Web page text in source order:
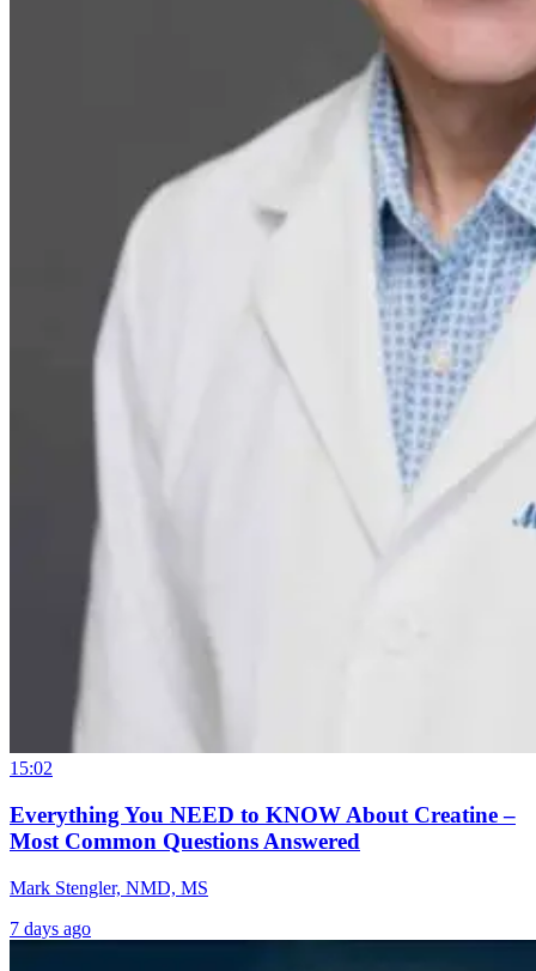
15:02
Everything You NEED to KNOW About Creatine –
Most Common Questions Answered
Mark Stengler, NMD, MS
7 days ago